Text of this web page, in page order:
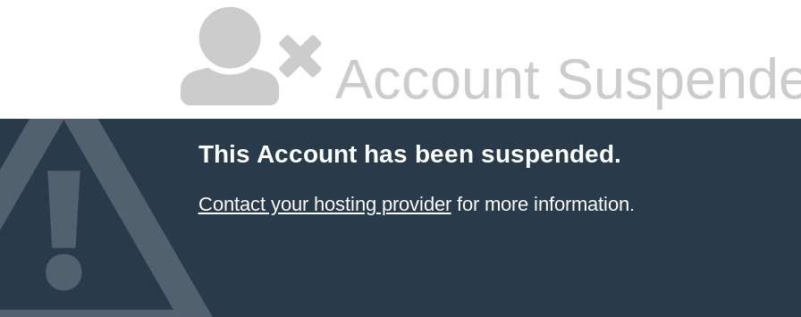
Account
This Account has been suspended.
Contact your hosting providerfor more information.